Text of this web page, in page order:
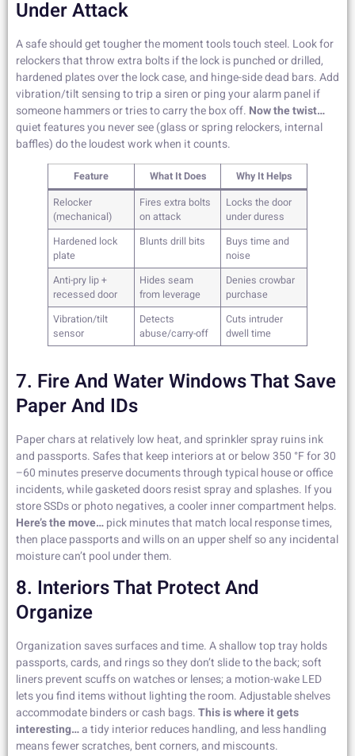
Under Attack
A safe should get tougher the moment tools touch steel. Look for
relockers that throw extra bolts if the lock is punched or drilled,
hardened plates over the lock case, and hinge-side dead bars. Add
vibration/tilt sensing to trip a siren or ping your alarm panel if
someone hammers or tries to carry the box off. Now the twist…
quiet features you never see (glass or spring relockers, internal
baffles) do the loudest work when it counts.
Feature What It Does
Why It Helps
Relocker
(mechanical)
Fires extra bolts
on attack
Locks the door
under duress
Hardened lock
plate
Blunts drill bits
Buys time and
noise
Anti-pry lip +
recessed door
Hides seam
from leverage
Denies crowbar
purchase
Vibration/tilt
sensor
Detects
abuse/carry-off
Cuts intruder
dwell time
7. Fire And Water Windows That Save
Paper And IDs
Paper chars at relatively low heat, and sprinkler spray ruins ink
and passports. Safes that keep interiors at or below 350 °F for 30
–60 minutes preserve documents through typical house or office
incidents, while gasketed doors resist spray and splashes. If you
store SSDs or photo negatives, a cooler inner compartment helps.
Here’s the move…pick minutes that match local response times,
then place passports and wills on an upper shelf so any incidental
moisture can’t pool under them.
8. Interiors That Protect And
Organize
Organization saves surfaces and time. A shallow top tray holds
passports, cards, and rings so they don’t slide to the back; soft
liners prevent scuffs on watches or lenses; a motion-wake LED
lets you find items without lighting the room. Adjustable shelves
accommodate binders or cash bags.This is where it gets
interesting…a tidy interior reduces handling, and less handling
means fewer scratches, bent corners, and miscounts.